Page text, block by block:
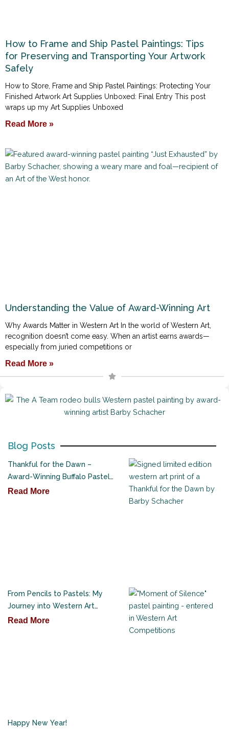
How to Frame and Ship Pastel Paintings: Tips
for Preserving and Transporting Your Artwork
Safely
How to Store, Frame and Ship Pastel Paintings: Protecting Your
Finished Artwork Art Supplies Unboxed: Final Entry This post
wraps up my Art Supplies Unboxed
Read More »
Understanding the Value of Award-Winning Art
Why Awards Matter in Western Art In the world of Western Art,
recognition doesn’t come easy. When an artist earns awards—
especially from juried competitions or
Read More »
Blog Posts
Thankful for the Dawn –
Award-Winning Buffalo Pastel
Painting
Read More
From Pencils to Pastels: My
Journey into Western Art
Competitions
Read More
Happy New Year!